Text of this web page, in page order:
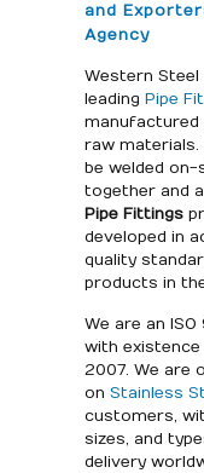
and
Agency
Western
leading Pipe
manufactured
raw materials.
be welded
together and
Pipe Fittings
developed in
quality
products in
We are an
with
2007. We are
on Stainless
customers,
sizes, and
delivery